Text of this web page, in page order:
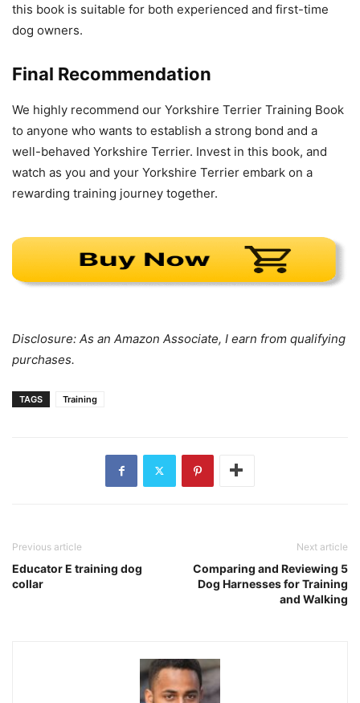
this book is suitable for both experienced and first-time
dog owners.
Final Recommendation
We highly recommend our Yorkshire Terrier Training Book
to anyone who wants to establish a strong bond and a
well-behaved Yorkshire Terrier. Invest in this book, and
watch as you and your Yorkshire Terrier embark on a
rewarding training journey together.
Disclosure: As an Amazon Associate, I earn from qualifying
purchases.
TAGS Training
Previous article
Educator E training dog
collar
Next article
Comparing and Reviewing 5
Dog Harnesses for Training
and Walking